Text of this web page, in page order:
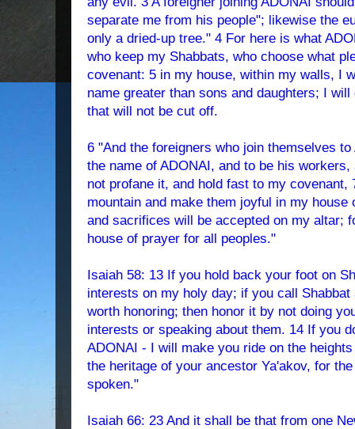
separate me from his people"; likewise the
only a dried-up tree." 4 For here is what
who keep my Shabbats, who choose what
covenant: 5 in my house, within my walls, I
name greater than sons and daughters; I
that will not be cut off.
6 "And the foreigners who join themselves
the name of ADONAI, and to be his
not profane it, and hold fast to my
mountain and make them joyful in my
and sacrifices will be accepted on my altar;
house of prayer for all peoples."
Isaiah 58: 13 If you hold back your foot on
interests on my holy day; if you call
worth honoring; then honor it by not doing
interests or speaking about them. 14 If you
ADONAI - I will make you ride on the
the heritage of your ancestor Ya'akov, for
spoken."
Isaiah 66: 23 And it shall be that from one